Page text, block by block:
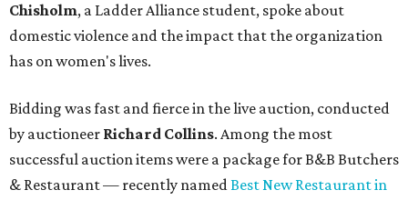
Chisholm, a Ladder Alliance student, spoke about
domestic violence and the impact that the organization
has on women's lives.
Bidding was fast and fierce in the live auction, conducted
by auctioneer Richard Collins. Among the most
successful auction items were a package for B&B Butchers
& Restaurant — recently namedBest New Restaurant in